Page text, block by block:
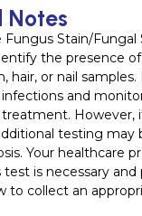
Notes
Fungus Stain/Fungal
the presence of
hair, or nail
and
However,
testing may
Your healthcare
is necessary and
to collect an